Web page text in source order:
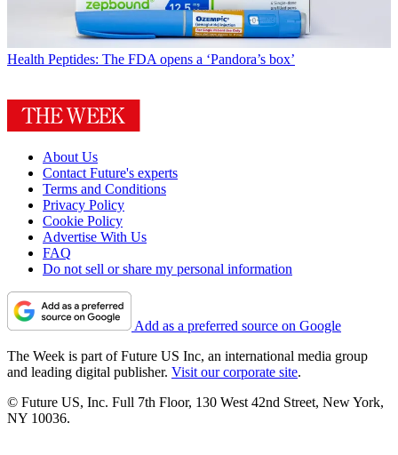
Health Peptides: The FDA opens a ‘Pandora’s box’
About Us
Contact Future's experts
Terms and Conditions
Privacy Policy
Cookie Policy
Advertise With Us
FAQ
Do not sell or share my personal information
Add as a preferred source on Google
The Week is part of Future US Inc, an international media group
and leading digital publisher. Visit our corporate site.
© Future US, Inc. Full 7th Floor, 130 West 42nd Street, New York,
NY 10036.